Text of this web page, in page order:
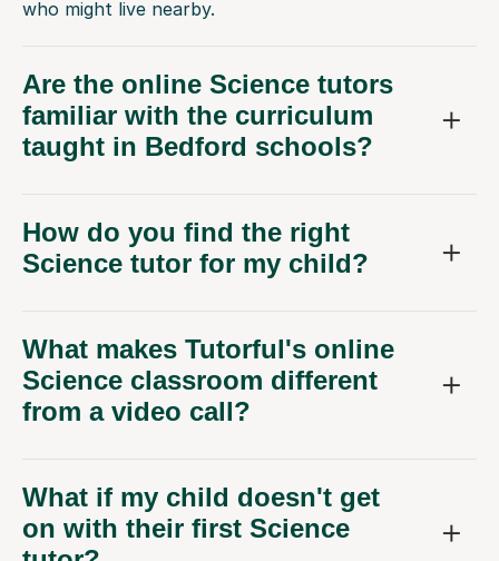
Are the online Science tutors
familiar with the curriculum
taught in Bedford schools?
How do you find the right
Science tutor for my child?
What makes Tutorful's online
Science classroom different
from a video call?
What if my child doesn't get
on with their first Science
tutor?